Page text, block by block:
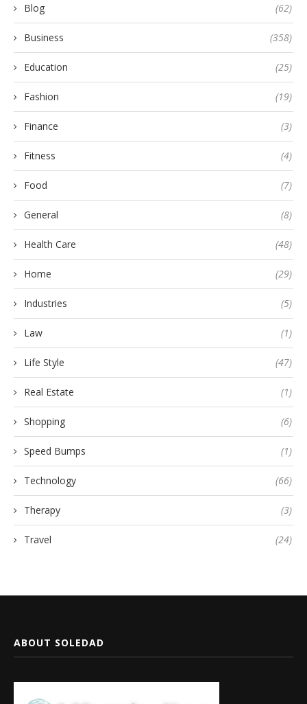
Blog (62)
Business (358)
Education (25)
Fashion (19)
Finance (3)
Fitness (4)
Food (7)
General (8)
Health Care (48)
Home (29)
Industries (5)
Law (1)
Life Style (47)
Real Estate (1)
Shopping (6)
Speed Bumps (1)
Technology (66)
Therapy (3)
Travel (24)
ABOUT SOLEDAD